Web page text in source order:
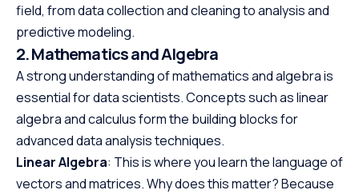
field, from data collection and cleaning to analysis and
predictive modeling.
2. Mathematics and Algebra
A strong understanding of mathematics and algebra is
essential for data scientists. Concepts such as linear
algebra and calculus form the building blocks for
advanced data analysis techniques.
Linear Algebra: This is where you learn the language of
vectors and matrices. Why does this matter? Because